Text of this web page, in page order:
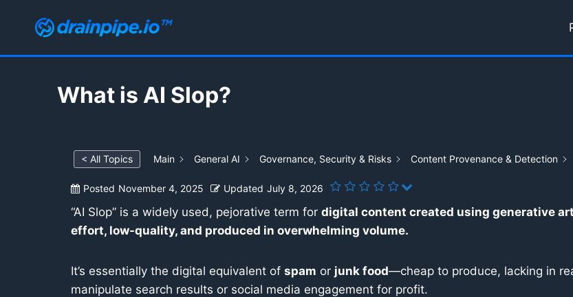
What is AI Slop?
< All Topics Main General AI Governance, Security & Risks Content Provenance & Detection
Posted November 4, 2025 Updated July 8, 2026
“AI Slop” is a widely used, pejorative term for digital content created using generative
effort, low-quality, and produced in overwhelming volume.
It’s essentially the digital equivalent of spam or junk food—cheap to produce, lacking in
manipulate search results or social media engagement for profit.